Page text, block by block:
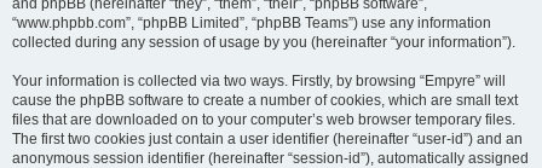
and phpBB (hereinafter “they”, “them”, “their”, “phpBB software”,
“www.phpbb.com”, “phpBB Limited”, “phpBB Teams”) use any information
collected during any session of usage by you (hereinafter “your information”).
Your information is collected via two ways. Firstly, by browsing “Empyre” will
cause the phpBB software to create a number of cookies, which are small text
files that are downloaded on to your computer’s web browser temporary files.
The first two cookies just contain a user identifier (hereinafter “user-id”) and an
anonymous session identifier (hereinafter “session-id”), automatically assigned